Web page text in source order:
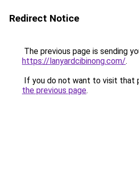
Redirect Notice
The previous page is sending
https://lanyardcibinong.com/.
If you do not want to visit that
the previous page.